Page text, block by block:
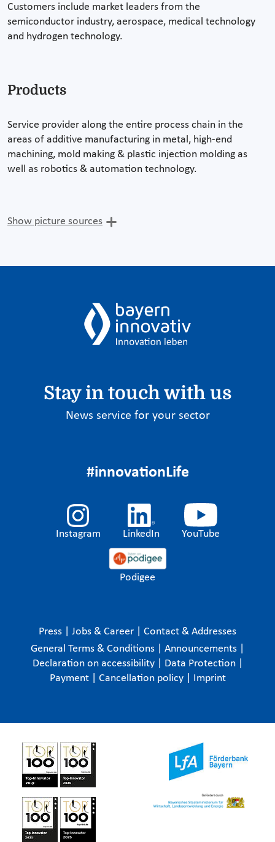
Customers include market leaders from the
semiconductor industry, aerospace, medical technology
and hydrogen technology.
Products
Service provider along the entire process chain in the
areas of additive manufacturing in metal, high-end
machining, mold making & plastic injection molding as
well as robotics & automation technology.
Show picture sources
Stay in touch with us
News service for your sector
#innovationLife
Instagram LinkedIn YouTube
Podigee
Press Jobs & Career
Contact & Addresses
General Terms & Conditions
Announcements
Declaration on accessibility
Data Protection
Payment
Cancellation policy Imprint